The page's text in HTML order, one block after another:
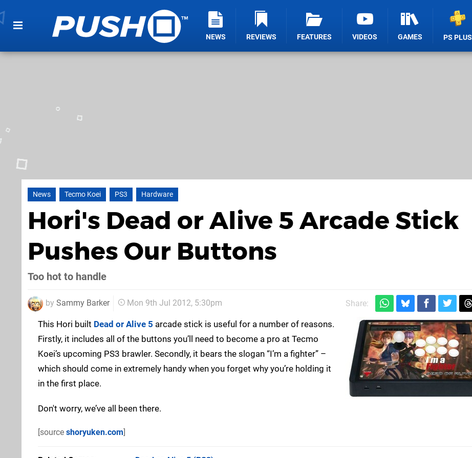
NEWS REVIEWS FEATURES VIDEOS GAMES PS PLUS
News Tecmo Koei PS3 Hardware
Hori's Dead or Alive 5 Arcade Stick
Pushes Our Buttons
Too hot to handle
by Sammy Barker Mon 9th Jul 2012, 5:30pm Share:
This Hori built Dead or Alive 5 arcade stick is useful for a number of reasons.
Firstly, it includes all of the buttons you’ll need to become a pro at Tecmo
Koei’s upcoming PS3 brawler. Secondly, it bears the slogan “I’m a fighter” –
which should come in extremely handy when you forget why you’re holding it
in the first place.
Don't worry, we’ve all been there.
[source shoryuken.com]